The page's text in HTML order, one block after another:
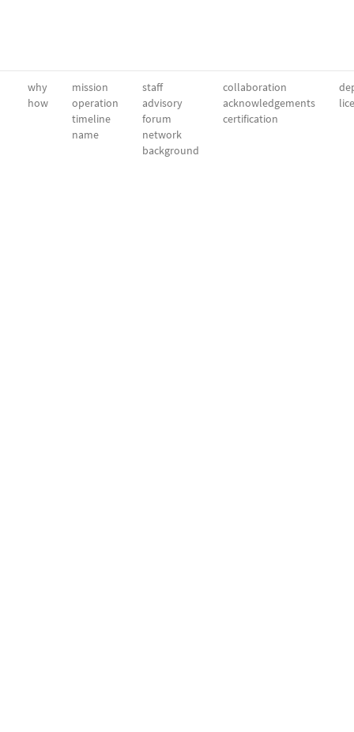
why
how
mission
operation
timeline
name
staff
advisory
forum
network
background
collaboration
acknowledgements
certification